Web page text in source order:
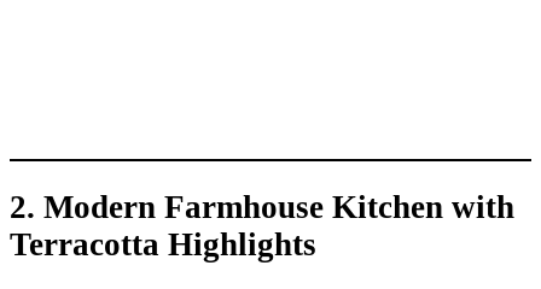
2. Modern Farmhouse Kitchen with
Terracotta Highlights